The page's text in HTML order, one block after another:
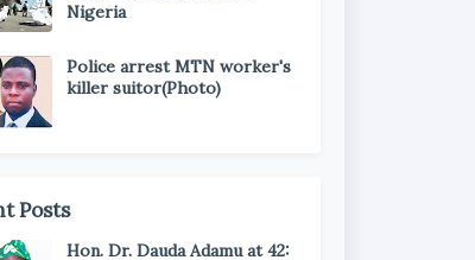
Nigeria
Police arrest MTN worker's
killer suitor(Photo)
Posts
Hon. Dr. Dauda Adamu at 42: